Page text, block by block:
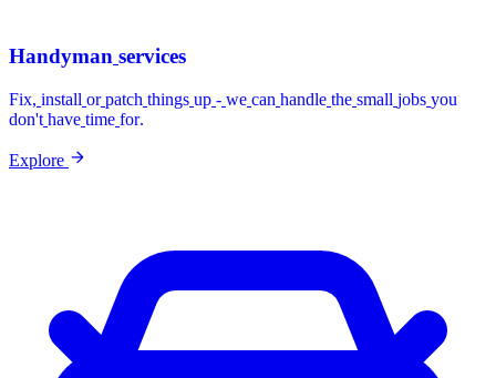
Handyman services
Fix, install or patch things up - we can handle the small jobs you
don't have time for.
Explore